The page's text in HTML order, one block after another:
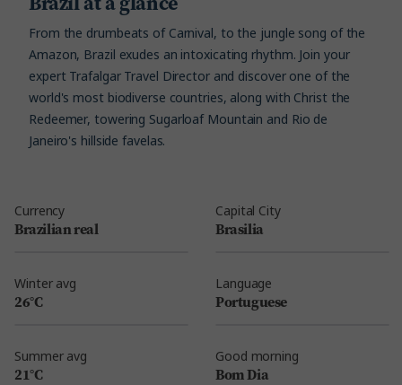
From the drumbeats of Carnival, to the jungle song of the
Amazon, Brazil exudes an intoxicating rhythm. Join your
expert Trafalgar Travel Director and discover one of the
world's most biodiverse countries, along with Christ the
Redeemer, towering Sugarloaf Mountain and Rio de
Janeiro's hillside favelas.
Currency
Brazilian real
Capital City
Brasilia
Winter avg
26°C
Language
Portuguese
Summer avg
21°C
Good morning
Bom Dia